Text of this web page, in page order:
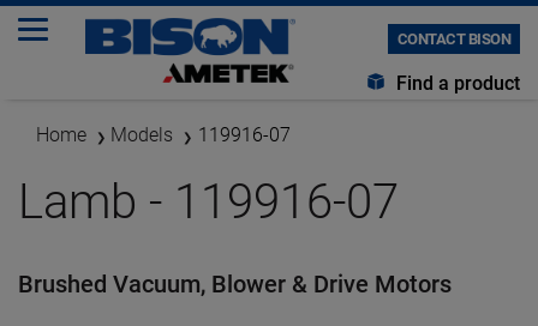
CONTACT BISON
Find a product
Home Models 119916-07
Lamb - 119916-07
Brushed Vacuum, Blower & Drive Motors